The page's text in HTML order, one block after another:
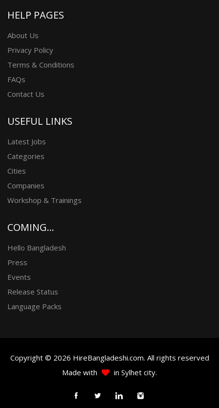
HELP PAGES
About Us
Privacy Policy
Terms & Conditions
FAQs
Contact Us
USEFUL LINKS
Latest Jobs
Categories
Cities
Companies
Workshop & Trainings
COMING...
Hello Bangladesh
Press
Events
Release Status
Language Packs
Copyright © 2026 HireBangladeshi.com. All rights reserved
Made with
in Sylhet city.